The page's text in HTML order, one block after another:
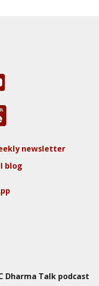
newsletter
blog
Dharma Talk podcast